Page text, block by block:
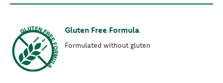
Gluten Free Formula
Formulated without gluten